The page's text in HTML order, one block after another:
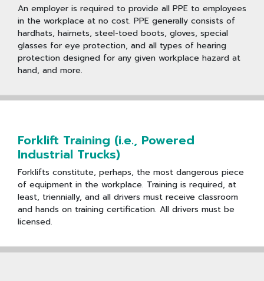
An employer is required to provide all PPE to employees
in the workplace at no cost. PPE generally consists of
hardhats, hairnets, steel-toed boots, gloves, special
glasses for eye protection, and all types of hearing
protection designed for any given workplace hazard at
hand, and more.
Forklift Training (i.e., Powered
Industrial Trucks)
Forklifts constitute, perhaps, the most dangerous piece
of equipment in the workplace. Training is required, at
least, triennially, and all drivers must receive classroom
and hands on training certification. All drivers must be
licensed.